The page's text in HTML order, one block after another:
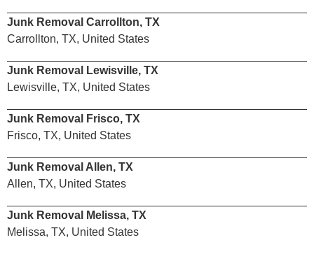
Junk Removal Carrollton, TX
Carrollton, TX, United States
Junk Removal Lewisville, TX
Lewisville, TX, United States
Junk Removal Frisco, TX
Frisco, TX, United States
Junk Removal Allen, TX
Allen, TX, United States
Junk Removal Melissa, TX
Melissa, TX, United States